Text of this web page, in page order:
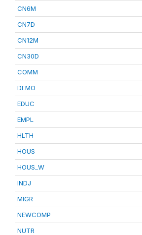
CN6M
CN7D
CN12M
CN30D
COMM
DEMO
EDUC
EMPL
HLTH
HOUS
HOUS_W
INDJ
MIGR
NEWCOMP
NUTR